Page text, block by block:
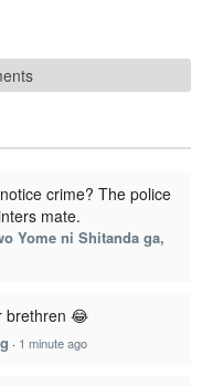
crime? The police
mate.
Yome ni Shitanda ga,
brethren 😂
· 1 minute ago